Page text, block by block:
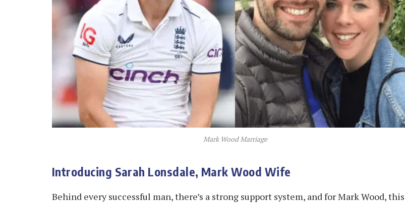
Mark Wood Marriage
Introducing Sarah Lonsdale, Mark Wood Wife
Behind every successful man, there’s a strong support system, and for Mark Wood, this